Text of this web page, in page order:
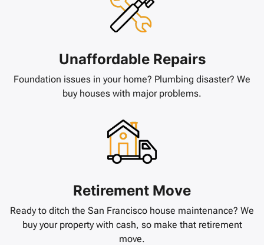
Unaffordable Repairs
Foundation issues in your home? Plumbing disaster? We
buy houses with major problems.
Retirement Move
Ready to ditch the San Francisco house maintenance? We
buy your property with cash, so make that retirement
move.